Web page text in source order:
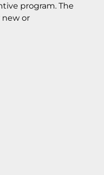
program. The
new or